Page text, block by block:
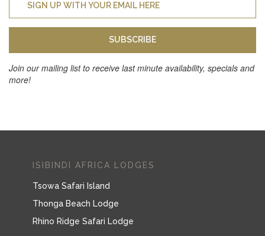
SUBSCRIBE
Join our mailing list to receive last minute availability, specials and
more!
ISIBINDI AFRICA LODGES
Tsowa Safari Island
Thonga Beach Lodge
Rhino Ridge Safari Lodge